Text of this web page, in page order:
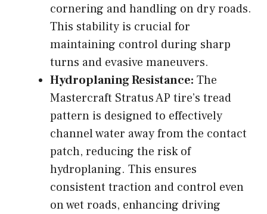
cornering and handling on dry roads.
This stability is crucial for
maintaining control during sharp
turns and evasive maneuvers.
Hydroplaning Resistance: The
Mastercraft Stratus AP tire’s tread
pattern is designed to effectively
channel water away from the contact
patch, reducing the risk of
hydroplaning. This ensures
consistent traction and control even
on wet roads, enhancing driving